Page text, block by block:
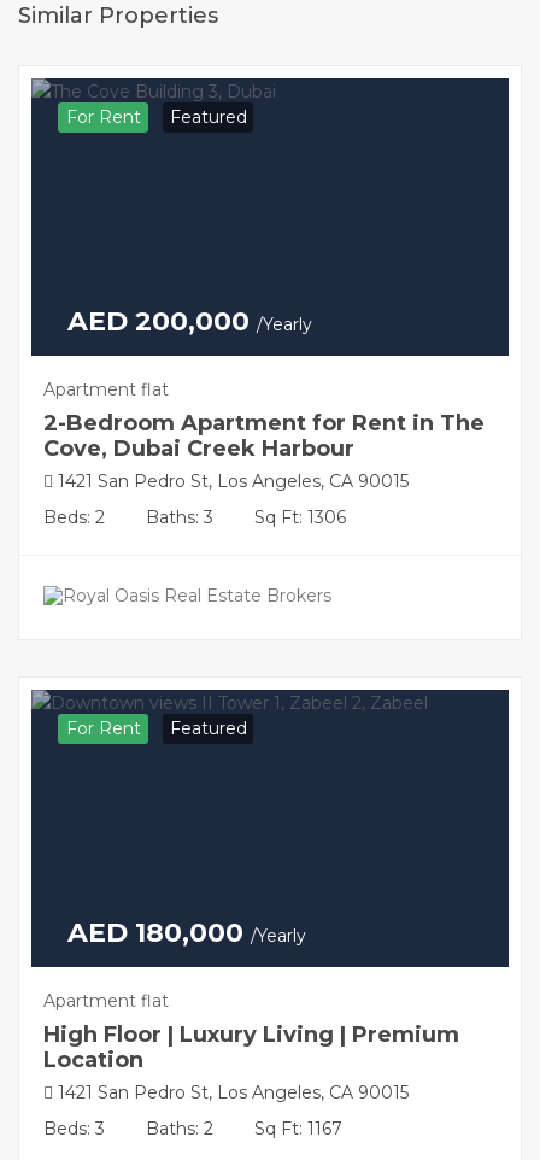
Similar Properties
For Rent Featured
AED 200,000 /Yearly
Apartment flat
2-Bedroom Apartment for Rent in The
Cove, Dubai Creek Harbour
1421 San Pedro St, Los Angeles, CA 90015
Beds: 2
Baths: 3 Sq Ft: 1306
For Rent Featured
AED 180,000 /Yearly
Apartment flat
High Floor | Luxury Living | Premium
Location
1421 San Pedro St, Los Angeles, CA 90015
Beds: 3
Baths: 2 Sq Ft: 1167